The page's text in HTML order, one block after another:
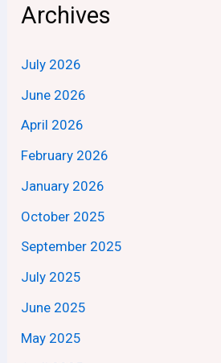
Archives
July 2026
June 2026
April 2026
February 2026
January 2026
October 2025
September 2025
July 2025
June 2025
May 2025